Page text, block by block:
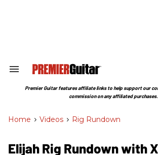
Search
Section
Premier Guitar features affiliate links to help support our
commission on any affiliated purchases.
Home > Videos > Rig Rundown
Elijah Rig Rundown with